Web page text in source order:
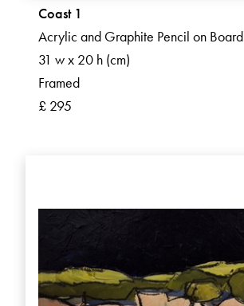
Coast 1
Acrylic and Graphite Pencil on Board
31 w x 20 h (cm)
Framed
£ 295